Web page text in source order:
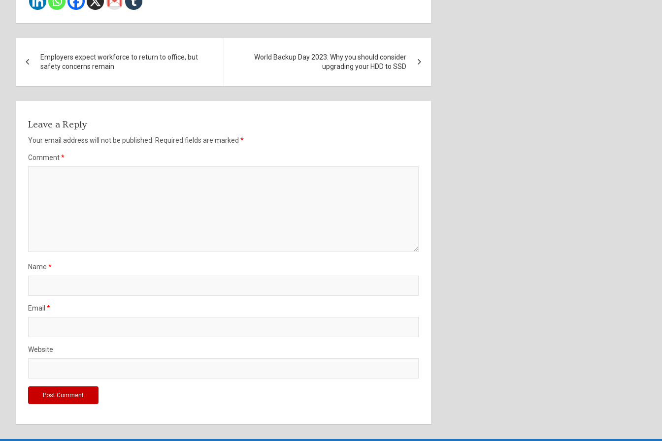
navigation
Employers expect workforce to return to office, but
safety concerns remain
World Backup Day 2023: Why you should consider
upgrading your HDD to SSD
Leave a Reply
Your email address will not be published. Required fields are marked *
Comment*
Name *
Email *
Website